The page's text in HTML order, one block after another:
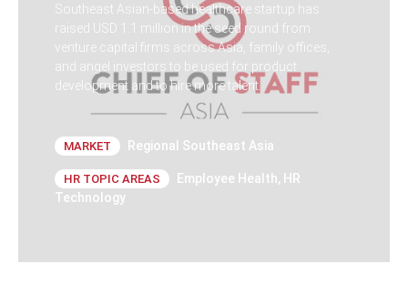
Southeast Asian-based healthcare startup has
raised USD 1.1 million in the seed round from
venture capital firms across Asia, family offices,
and angel investors to be used for product
development and to hire more talent.
MARKET Regional Southeast Asia
HR TOPIC AREAS Employee Health, HR
Technology